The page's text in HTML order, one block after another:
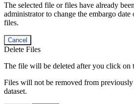
The selected file or files have already
administrator to change the embargo
files.
Cancel
Delete Files
The file will be deleted after you click on
Files will not be removed from
dataset.